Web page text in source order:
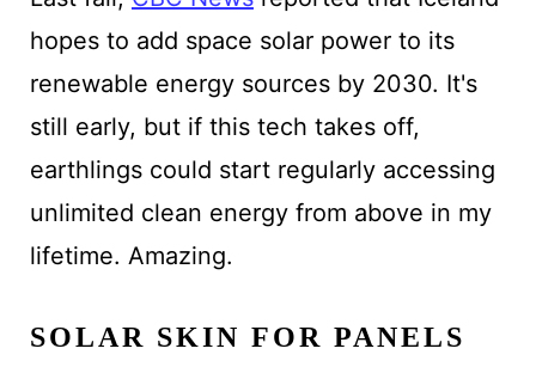
hopes to add space solar power to its
renewable energy sources by 2030. It's
still early, but if this tech takes off,
earthlings could start regularly accessing
unlimited clean energy from above in my
lifetime. Amazing.
SOLAR SKIN FOR PANELS